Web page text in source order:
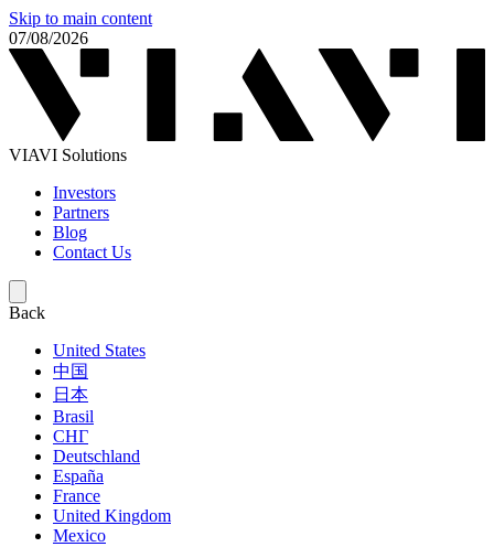
Skip to main content
07/08/2026
VIAVI Solutions
Investors
Partners
Blog
Contact Us
Back
United States
中国
日本
Brasil
СНГ
Deutschland
España
France
United Kingdom
Mexico